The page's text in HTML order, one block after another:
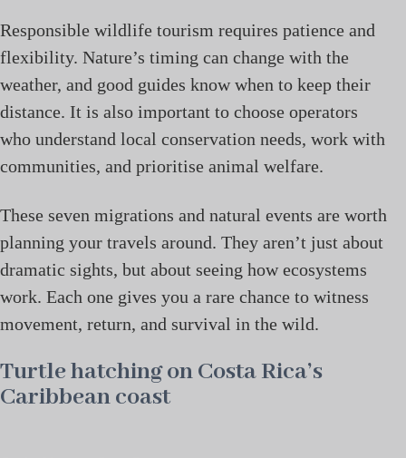
Responsible wildlife tourism requires patience and
flexibility. Nature’s timing can change with the
weather, and good guides know when to keep their
distance. It is also important to choose operators
who understand local conservation needs, work with
communities, and prioritise animal welfare.
These seven migrations and natural events are worth
planning your travels around. They aren’t just about
dramatic sights, but about seeing how ecosystems
work. Each one gives you a rare chance to witness
movement, return, and survival in the wild.
Turtle hatching on Costa Rica’s
Caribbean coast